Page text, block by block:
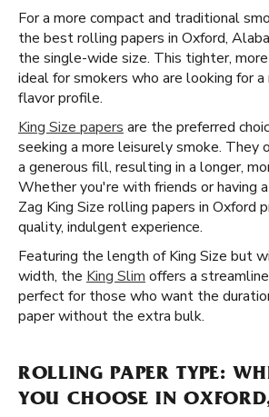
For a more compact and traditional
the best rolling papers in Oxford,
the single-wide size. This tighter,
ideal for smokers who are looking for
flavor profile.
King Size papers are the preferred
seeking a more leisurely smoke. They
a generous fill, resulting in a longer,
Whether you're with friends or having
Zag King Size rolling papers in Oxford
quality, indulgent experience.
Featuring the length of King Size but
width, the King Slim offers a
perfect for those who want the
paper without the extra bulk.
ROLLING PAPER TYPE:
YOU CHOOSE IN